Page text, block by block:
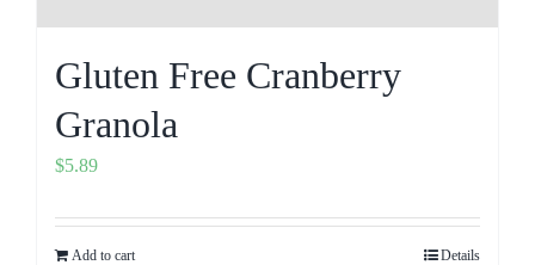
Gluten Free Cranberry
Granola
$5.89
Add to cart Details